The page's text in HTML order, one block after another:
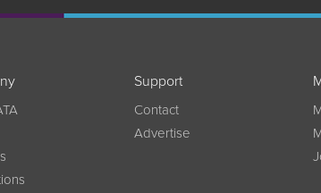
Support
Contact
Advertise